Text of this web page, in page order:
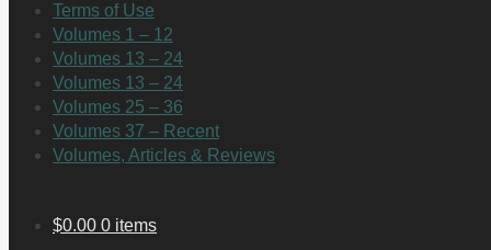
Terms of Use
Volumes 1 – 12
Volumes 13 – 24
Volumes 13 – 24
Volumes 25 – 36
Volumes 37 – Recent
Volumes, Articles & Reviews
$0.00 0 items